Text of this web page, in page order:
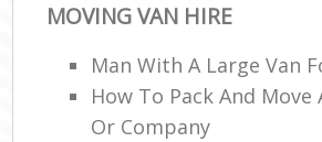
MOVING VAN HIRE
Man With A Large Van
How To Pack And Move
Or Company